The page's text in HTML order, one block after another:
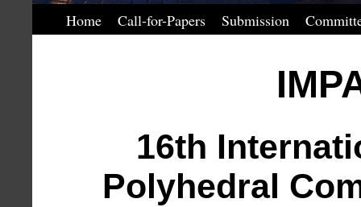
Home Call-for-Papers Submission
16th
Polyhedral